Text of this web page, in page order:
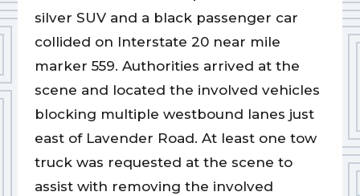
silver SUV and a black passenger car
collided on Interstate 20 near mile
marker 559. Authorities arrived at the
scene and located the involved vehicles
blocking multiple westbound lanes just
east of Lavender Road. At least one tow
truck was requested at the scene to
assist with removing the involved